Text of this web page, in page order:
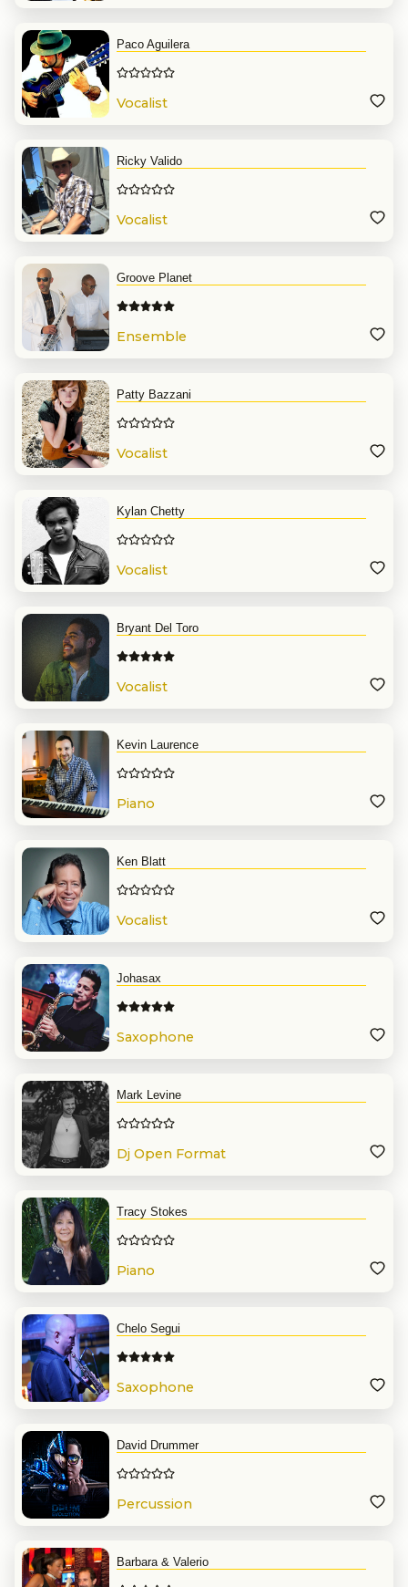
Paco Aguilera
Vocalist
Ricky Valido
Vocalist
Groove Planet
Ensemble
Patty Bazzani
Vocalist
Kylan Chetty
Vocalist
Bryant Del Toro
Vocalist
Kevin Laurence
Piano
Ken Blatt
Vocalist
Johasax
Saxophone
Mark Levine
Dj Open Format
Tracy Stokes
Piano
Chelo Segui
Saxophone
David Drummer
Percussion
Barbara & Valerio